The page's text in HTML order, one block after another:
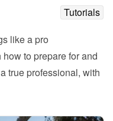
Tutorials
like a pro
to prepare for and
true professional, with